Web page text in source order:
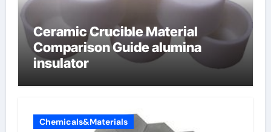
Ceramic Crucible Material
Comparison Guide alumina
insulator
Chemicals&Materials